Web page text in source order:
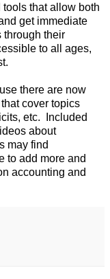
that allow both
get immediate
through their
to all ages,
there are now
that cover topics
etc. Included
about
may find
to add more and
accounting and